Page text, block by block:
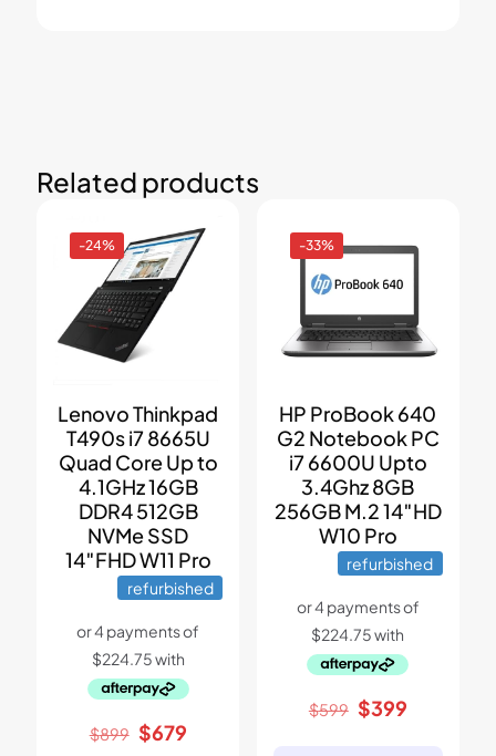
Related products
-24%
Lenovo Thinkpad
T490s i7 8665U
Quad Core Up to
4.1GHz 16GB
DDR4 512GB
NVMe SSD
14″FHD W11 Pro
refurbished
$899 Original
$679Current
-33%
HP ProBook 640
G2 Notebook PC
i7 6600U Upto
3.4Ghz 8GB
256GB M.2 14″HD
W10 Pro
refurbished
$599 Original
$399Current